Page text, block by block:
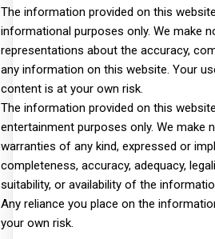
The information provided on this
informational purposes only. We make
representations about the accuracy,
any information on this website. Your
content is at your own risk.
The information provided on this
entertainment purposes only. We make
warranties of any kind, expressed or
completeness, accuracy, adequacy,
suitability, or availability of the
Any reliance you place on the
your own risk.